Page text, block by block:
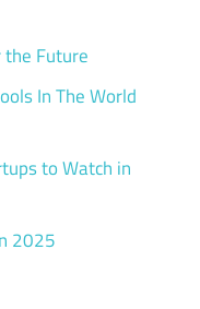
the Future
In The World
to Watch in
2025